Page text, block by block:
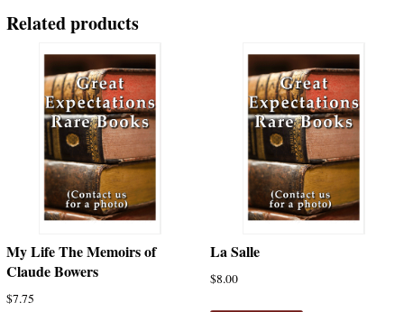
Related products
My Life The Memoirs of
Claude Bowers
$7.75
La Salle
$8.00